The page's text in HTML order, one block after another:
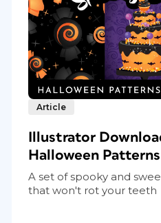
Article
Illustrator
Halloween
A set of spooky and
that won't rot your teeth